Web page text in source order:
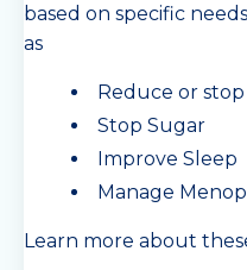
based on specific
as
Reduce or stop
Stop Sugar
Improve Sleep
Manage
Learn more about